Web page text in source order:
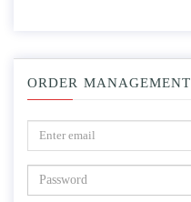
ORDER MANAGEMENT